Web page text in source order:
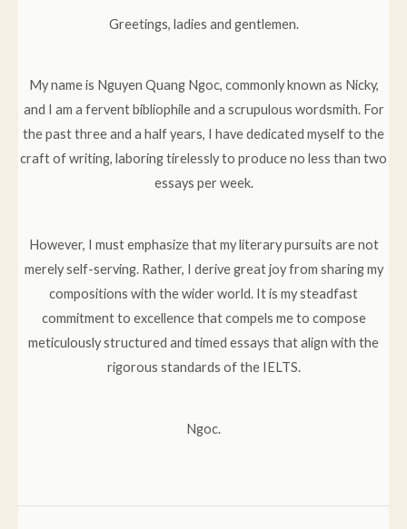
Greetings, ladies and gentlemen.
My name is Nguyen Quang Ngoc, commonly known as Nicky,
and I am a fervent bibliophile and a scrupulous wordsmith. For
the past three and a half years, I have dedicated myself to the
craft of writing, laboring tirelessly to produce no less than two
essays per week.
However, I must emphasize that my literary pursuits are not
merely self-serving. Rather, I derive great joy from sharing my
compositions with the wider world. It is my steadfast
commitment to excellence that compels me to compose
meticulously structured and timed essays that align with the
rigorous standards of the IELTS.
Ngoc.